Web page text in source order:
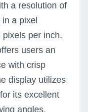
a resolution of
a pixel
per inch.
users an
with crisp
display utilizes
its excellent
angles,